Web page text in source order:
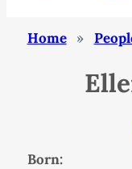
Home »
Born: